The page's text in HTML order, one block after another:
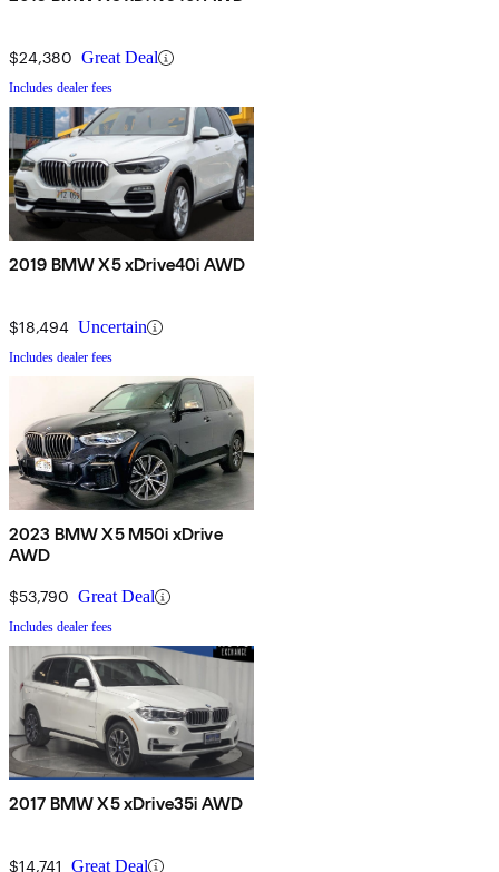
$24,380 Great Deal
Includes dealer fees
2019 BMW X5 xDrive40i AWD
$18,494 Uncertain
Includes dealer fees
2023 BMW X5 M50i xDrive
AWD
$53,790 Great Deal
Includes dealer fees
2017 BMW X5 xDrive35i AWD
$14,741 Great Deal